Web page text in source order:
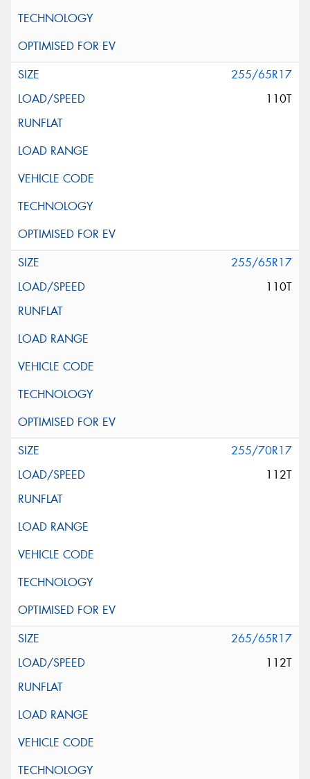
255/65R17
110T
255/65R17
110T
255/70R17
112T
265/65R17
112T